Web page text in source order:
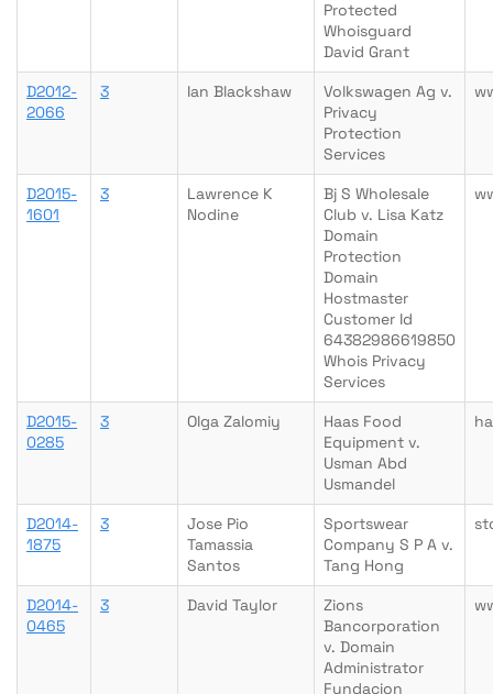
Protected
Whoisguard
David Grant
D2012-
2066
3 Ian Blackshaw
Volkswagen Ag v.
Privacy
Protection
Services
D2015-
1601
3
Lawrence K
Nodine
Bj S Wholesale
Club v. Lisa Katz
Domain
Protection
Domain
Hostmaster
Customer Id
64382986619850
Whois Privacy
Services
D2015-
0285
3 Olga Zalomiy
Haas Food
Equipment v.
Usman Abd
Usmandel
D2014-
1875
3
Jose Pio
Tamassia
Santos
Sportswear
Company S P A v.
Tang Hong
D2014-
0465
3 David Taylor
Zions
Bancorporation
v. Domain
Administrator
Fundacion